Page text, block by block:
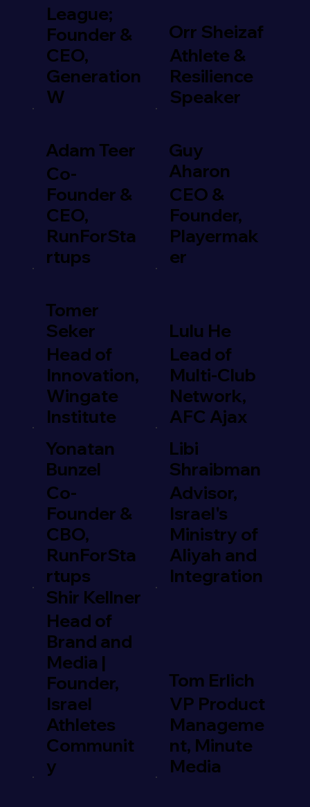
League;
Founder &
CEO,
Generation
W
Orr Sheizaf
Athlete &
Resilience
Speaker
Adam Teer
Co-
Founder &
CEO,
RunForSta
rtups
Guy
Aharon
CEO &
Founder,
Playermak
er
Tomer
Seker
Head of
Innovation,
Wingate
Institute
Lulu He
Lead of
Multi-Club
Network,
AFC Ajax
Yonatan
Bunzel
Co-
Founder &
CBO,
RunForSta
rtups
Libi
Shraibman
Advisor,
Israel's
Ministry of
Aliyah and
Integration
Shir Kellner
Head of
Brand and
Media |
Founder,
Israel
Athletes
Communit
y
Tom Erlich
VP Product
Manageme
nt, Minute
Media